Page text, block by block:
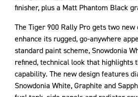
finisher, plus a Matt Phantom Black
The Tiger 900 Rally Pro gets two
enhance its rugged, go-anywhere
standard paint scheme, Snowdonia
refined, technical look that highlights
capability. The new design features
Snowdonia White, Graphite and